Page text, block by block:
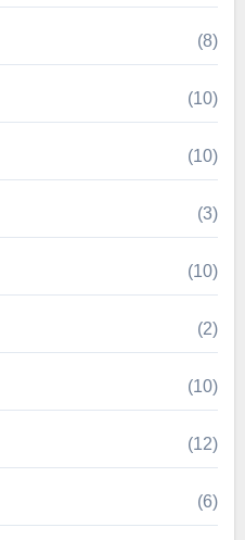
(8)
(10)
(10)
(3)
(10)
(2)
(10)
(12)
(6)